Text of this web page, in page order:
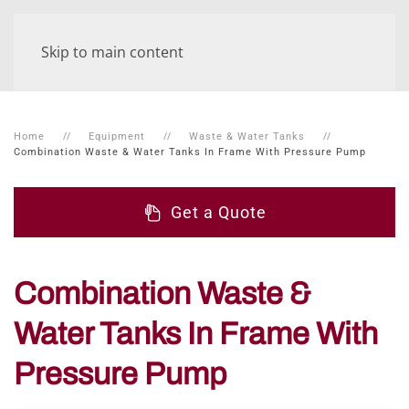
Skip to main content
Home Equipment
Waste & Water Tanks
Combination Waste & Water Tanks In Frame With Pressure Pump
Get a Quote
Combination Waste &
Water Tanks In Frame With
Pressure Pump